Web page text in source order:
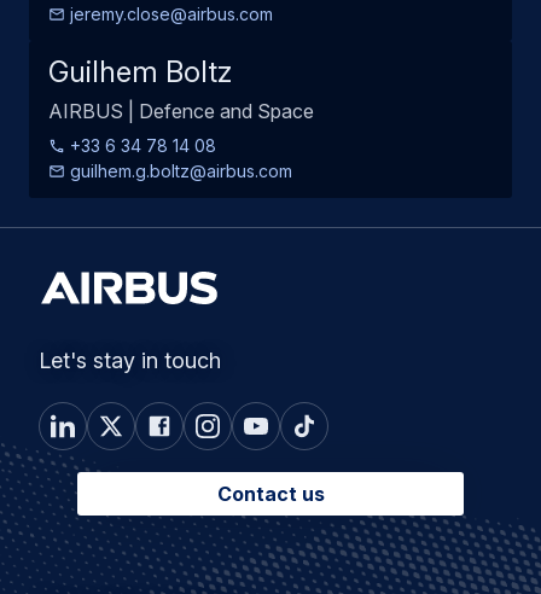
jeremy.close@airbus.com
Guilhem Boltz
AIRBUS | Defence and Space
+33 6 34 78 14 08
guilhem.g.boltz@airbus.com
Let's stay in touch
Contact us
Connected